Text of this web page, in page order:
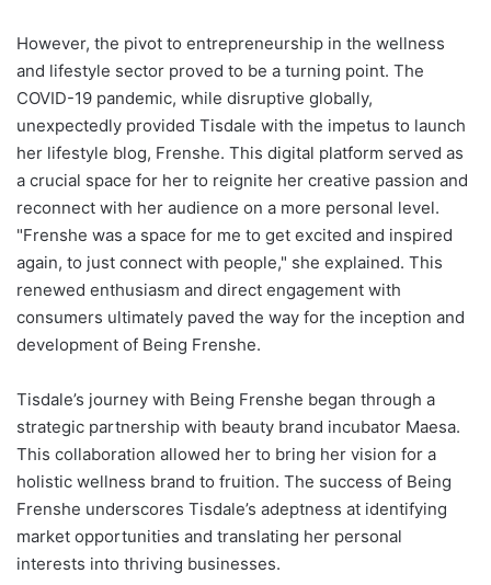
However, the pivot to entrepreneurship in the wellness
and lifestyle sector proved to be a turning point. The
COVID-19 pandemic, while disruptive globally,
unexpectedly provided Tisdale with the impetus to launch
her lifestyle blog, Frenshe. This digital platform served as
a crucial space for her to reignite her creative passion and
reconnect with her audience on a more personal level.
"Frenshe was a space for me to get excited and inspired
again, to just connect with people," she explained. This
renewed enthusiasm and direct engagement with
consumers ultimately paved the way for the inception and
development of Being Frenshe.
Tisdale’s journey with Being Frenshe began through a
strategic partnership with beauty brand incubator Maesa.
This collaboration allowed her to bring her vision for a
holistic wellness brand to fruition. The success of Being
Frenshe underscores Tisdale’s adeptness at identifying
market opportunities and translating her personal
interests into thriving businesses.